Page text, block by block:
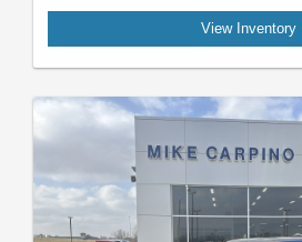
View Inventory